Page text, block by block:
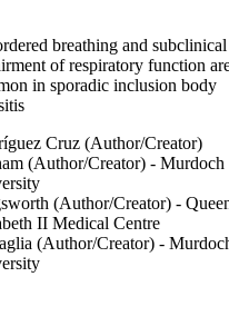
breathing and subclinical
of respiratory function
in sporadic inclusion body
Cruz (Author/Creator)
(Author/Creator) - Murdoch
(Author/Creator) -
II Medical Centre
(Author/Creator) -